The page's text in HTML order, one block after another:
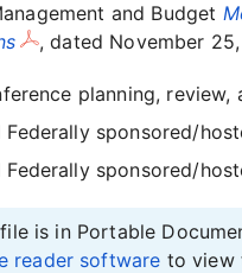
and Budget
, dated November
planning, review,
sponsored/
sponsored/
is in Portable
reader software to view